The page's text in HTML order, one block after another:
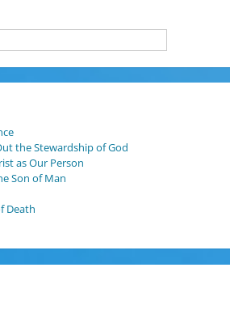
the Stewardship of God
as Our Person
Son of Man
Death